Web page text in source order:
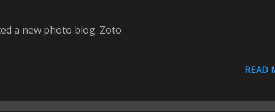
a new photo blog. Zoto
READ